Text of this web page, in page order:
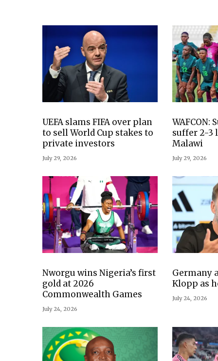
UEFA slams FIFA over plan
to sell World Cup stakes to
private investors
July 29, 2026
WAFCON:
suffer 2-3
Malawi
July 29, 2026
Nworgu wins Nigeria’s first
gold at 2026
Commonwealth Games
July 24, 2026
Germany
Klopp as
July 24, 2026